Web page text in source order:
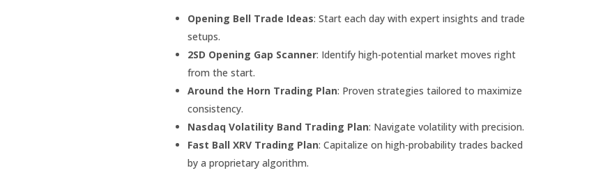
Opening Bell Trade Ideas: Start each day with expert insights and trade
setups.
2SD Opening Gap Scanner: Identify high-potential market moves right
from the start.
Around the Horn Trading Plan: Proven strategies tailored to maximize
consistency.
Nasdaq Volatility Band Trading Plan: Navigate volatility with precision.
Fast Ball XRV Trading Plan: Capitalize on high-probability trades backed
by a proprietary algorithm.